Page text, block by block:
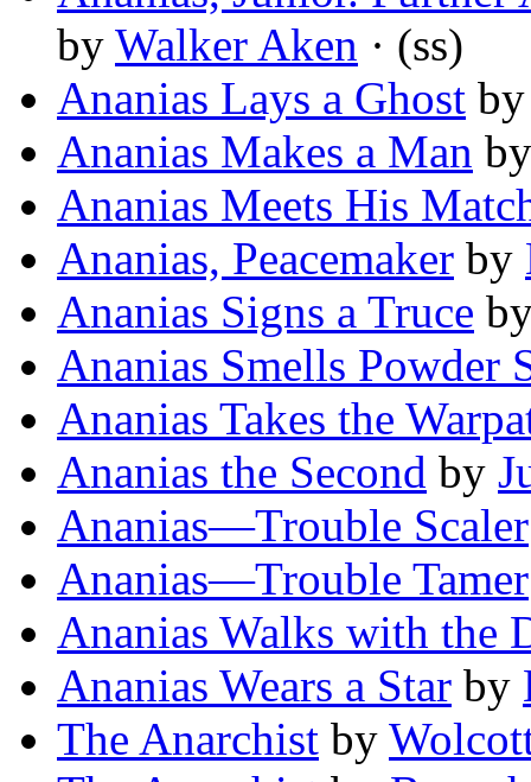
by Walker Aken · (ss)
Ananias Lays a Ghost
Ananias Makes a Man
Ananias Meets His
Ananias, Peacemaker by
Ananias Signs a Truce
Ananias Smells Powder
Ananias Takes the
Ananias the Second by
Ananias—Trouble Scaler
Ananias—Trouble Tamer
Ananias Walks with the
Ananias Wears a Star by
The Anarchist by